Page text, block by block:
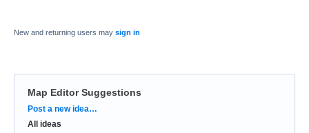
New and returning users may sign in
Map Editor Suggestions
Categories
Post a new idea…
All ideas